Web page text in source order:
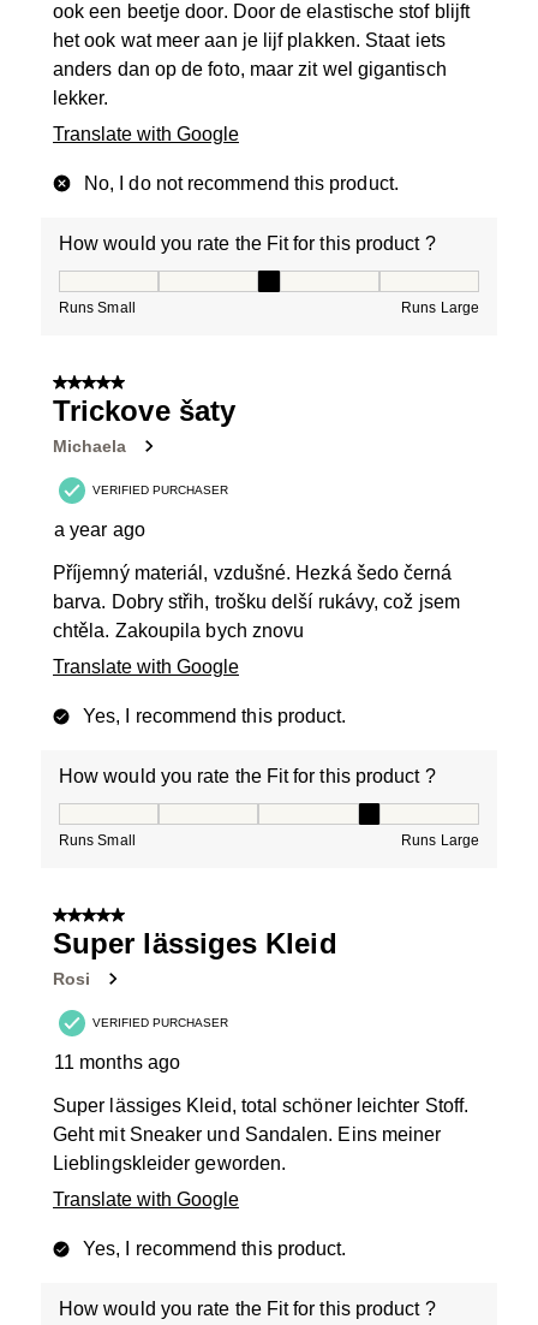
ook een beetje door. Door de elastische stof blijft
het ook wat meer aan je lijf plakken. Staat iets
anders dan op de foto, maar zit wel gigantisch
lekker.
Translate with Google
No, I do not recommend this product.
How would you rate the Fit for this product ?
Runs Small Runs Large
5 out of 5 stars.
Trickove šaty
Michaela
VERIFIED PURCHASER
a year ago
Příjemný materiál, vzdušné. Hezká šedo černá
barva. Dobry střih, trošku delší rukávy, což jsem
chtěla. Zakoupila bych znovu
Translate with Google
Yes, I recommend this product.
How would you rate the Fit for this product ?
Runs Small Runs Large
5 out of 5 stars.
Super lässiges Kleid
Rosi
VERIFIED PURCHASER
11 months ago
Super lässiges Kleid, total schöner leichter Stoff.
Geht mit Sneaker und Sandalen. Eins meiner
Lieblingskleider geworden.
Translate with Google
Yes, I recommend this product.
How would you rate the Fit for this product ?